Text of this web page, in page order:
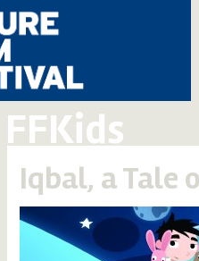
FFKids
Iqbal, a Tale